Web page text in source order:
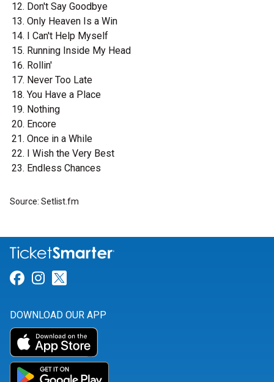
Don't Say Goodbye
Only Heaven Is a Win
I Can't Help Myself
Running Inside My Head
Rollin'
Never Too Late
You Have a Place
Nothing
Encore
Once in a While
I Wish the Very Best
Endless Chances
Source: Setlist.fm
Link for Facebook
Link for Instagram
DOWNLOAD OUR APP